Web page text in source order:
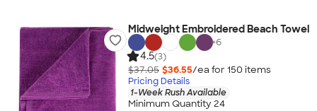
Midweight Embroidered Beach Towel
+6
4.5(3)
$37.05 $36.55/ea for 150 items
Pricing Details
1-Week Rush Available
Minimum Quantity 24